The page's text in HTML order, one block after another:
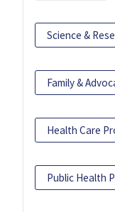
Science &
Family &
Health Care
Public Health